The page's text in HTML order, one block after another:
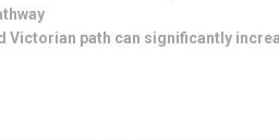
Victorian path can significantly